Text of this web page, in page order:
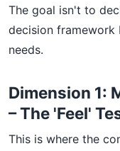
The goal isn't to
decision
needs.
Dimension 1:
– The 'Feel'
This is where the